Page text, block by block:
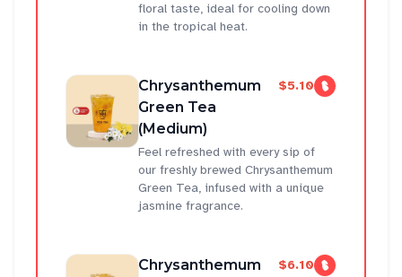
floral taste, ideal for cooling down
in the tropical heat.
Chrysanthemum
Green Tea
(Medium)
$5.10
Feel refreshed with every sip of
our freshly brewed Chrysanthemum
Green Tea, infused with a unique
jasmine fragrance.
Chrysanthemum
$6.10